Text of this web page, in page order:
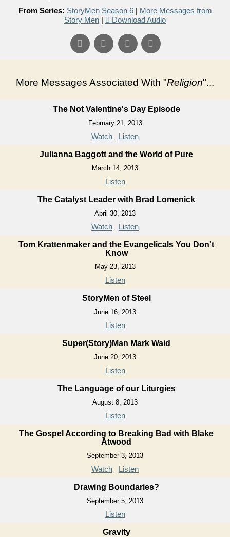
From Series: StoryMen Season 6| More Messages from
Story Men | Download Audio
More Messages Associated With "Religion"...
The Not Valentine's Day Episode
February 21, 2013
Watch Listen
Julianna Baggott and the World of Pure
March 14, 2013
Listen
The Catalyst Leader with Brad Lomenick
April 30, 2013
Watch Listen
Tom Krattenmaker and the Evangelicals You Don't
Know
May 23, 2013
Listen
StoryMen of Steel
June 16, 2013
Listen
Super(Story)Man Mark Waid
June 20, 2013
Listen
The Language of our Liturgies
August 8, 2013
Listen
The Gospel According to Breaking Bad with Blake
Atwood
September 3, 2013
Watch Listen
Drawing Boundaries?
September 5, 2013
Listen
Gravity